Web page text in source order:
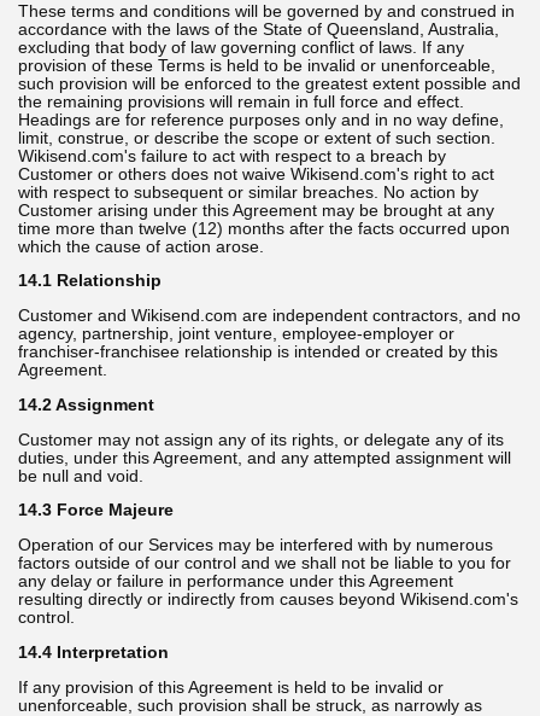
These terms and conditions will be governed by and construed in
accordance with the laws of the State of Queensland, Australia,
excluding that body of law governing conflict of laws. If any
provision of these Terms is held to be invalid or unenforceable,
such provision will be enforced to the greatest extent possible and
the remaining provisions will remain in full force and effect.
Headings are for reference purposes only and in no way define,
limit, construe, or describe the scope or extent of such section.
Wikisend.com's failure to act with respect to a breach by
Customer or others does not waive Wikisend.com's right to act
with respect to subsequent or similar breaches. No action by
Customer arising under this Agreement may be brought at any
time more than twelve (12) months after the facts occurred upon
which the cause of action arose.
14.1 Relationship
Customer and Wikisend.com are independent contractors, and no
agency, partnership, joint venture, employee-employer or
franchiser-franchisee relationship is intended or created by this
Agreement.
14.2 Assignment
Customer may not assign any of its rights, or delegate any of its
duties, under this Agreement, and any attempted assignment will
be null and void.
14.3 Force Majeure
Operation of our Services may be interfered with by numerous
factors outside of our control and we shall not be liable to you for
any delay or failure in performance under this Agreement
resulting directly or indirectly from causes beyond Wikisend.com's
control.
14.4 Interpretation
If any provision of this Agreement is held to be invalid or
unenforceable, such provision shall be struck, as narrowly as